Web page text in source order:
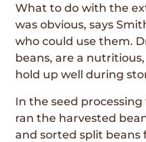
What to do with the
was obvious, says
who could use them.
beans, are a
hold up well during
In the seed
ran the harvested
and sorted split beans